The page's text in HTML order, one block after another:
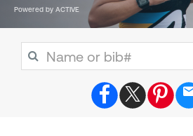
Powered by ACTIVE